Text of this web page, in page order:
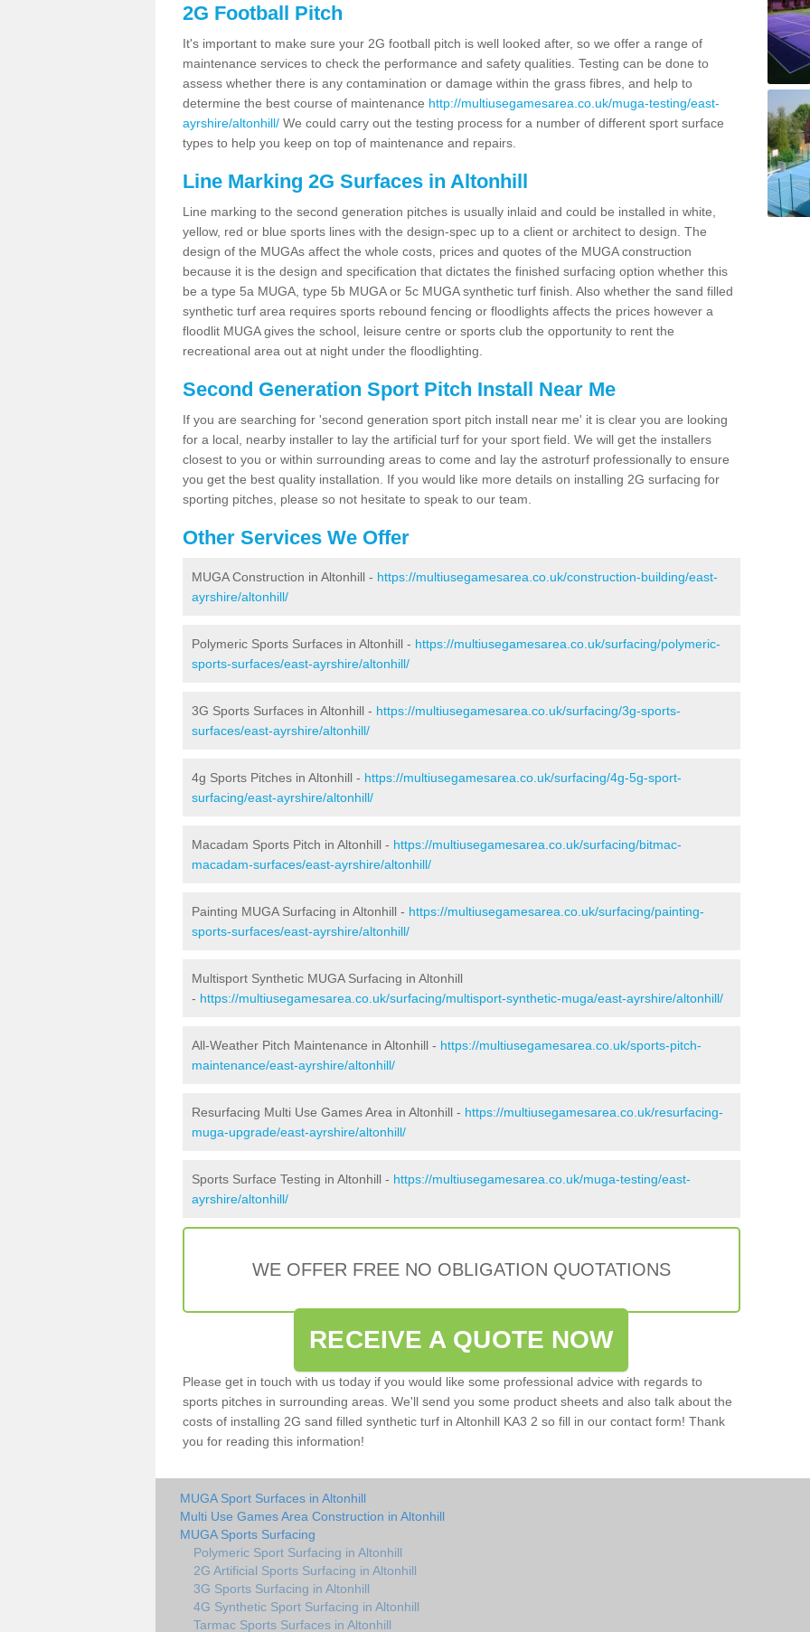
2G Football Pitch
It's important to make sure your 2G football pitch is well looked after, so we offer a range of
maintenance services to check the performance and safety qualities. Testing can be done to
assess whether there is any contamination or damage within the grass fibres, and help to
determine the best course of maintenance http://multiusegamesarea.co.uk/muga-testing/east-
ayrshire/altonhill/ We could carry out the testing process for a number of different sport surface
types to help you keep on top of maintenance and repairs.
Line Marking 2G Surfaces in Altonhill
Line marking to the second generation pitches is usually inlaid and could be installed in white,
yellow, red or blue sports lines with the design-spec up to a client or architect to design. The
design of the MUGAs affect the whole costs, prices and quotes of the MUGA construction
because it is the design and specification that dictates the finished surfacing option whether this
be a type 5a MUGA, type 5b MUGA or 5c MUGA synthetic turf finish. Also whether the sand filled
synthetic turf area requires sports rebound fencing or floodlights affects the prices however a
floodlit MUGA gives the school, leisure centre or sports club the opportunity to rent the
recreational area out at night under the floodlighting.
Second Generation Sport Pitch Install Near Me
If you are searching for 'second generation sport pitch install near me' it is clear you are looking
for a local, nearby installer to lay the artificial turf for your sport field. We will get the installers
closest to you or within surrounding areas to come and lay the astroturf professionally to ensure
you get the best quality installation. If you would like more details on installing 2G surfacing for
sporting pitches, please so not hesitate to speak to our team.
Other Services We Offer
MUGA Construction in Altonhill - https://multiusegamesarea.co.uk/construction-building/east-
ayrshire/altonhill/
Polymeric Sports Surfaces in Altonhill - https://multiusegamesarea.co.uk/surfacing/polymeric-
sports-surfaces/east-ayrshire/altonhill/
3G Sports Surfaces in Altonhill - https://multiusegamesarea.co.uk/surfacing/3g-sports-
surfaces/east-ayrshire/altonhill/
4g Sports Pitches in Altonhill - https://multiusegamesarea.co.uk/surfacing/4g-5g-sport-
surfacing/east-ayrshire/altonhill/
Macadam Sports Pitch in Altonhill - https://multiusegamesarea.co.uk/surfacing/bitmac-
macadam-surfaces/east-ayrshire/altonhill/
Painting MUGA Surfacing in Altonhill - https://multiusegamesarea.co.uk/surfacing/painting-
sports-surfaces/east-ayrshire/altonhill/
Multisport Synthetic MUGA Surfacing in Altonhill
- https://multiusegamesarea.co.uk/surfacing/multisport-synthetic-muga/east-ayrshire/altonhill/
All-Weather Pitch Maintenance in Altonhill - https://multiusegamesarea.co.uk/sports-pitch-
maintenance/east-ayrshire/altonhill/
Resurfacing Multi Use Games Area in Altonhill - https://multiusegamesarea.co.uk/resurfacing-
muga-upgrade/east-ayrshire/altonhill/
Sports Surface Testing in Altonhill - https://multiusegamesarea.co.uk/muga-testing/east-
ayrshire/altonhill/
WE OFFER FREE NO OBLIGATION QUOTATIONS
RECEIVE A QUOTE NOW
Please get in touch with us today if you would like some professional advice with regards to
sports pitches in surrounding areas. We'll send you some product sheets and also talk about the
costs of installing 2G sand filled synthetic turf in Altonhill KA3 2 so fill in our contact form! Thank
you for reading this information!
MUGA Sport Surfaces in Altonhill
Multi Use Games Area Construction in Altonhill
MUGA Sports Surfacing
Polymeric Sport Surfacing in Altonhill
2G Artificial Sports Surfacing in Altonhill
3G Sports Surfacing in Altonhill
4G Synthetic Sport Surfacing in Altonhill
Tarmac Sports Surfaces in Altonhill